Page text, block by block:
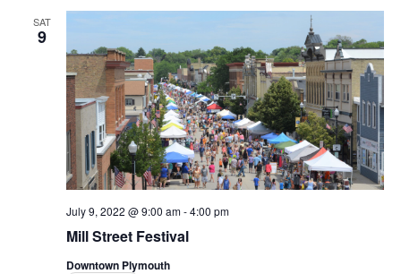
SAT
9
Mill Street Festival
July 9, 2022 @ 9:00 am-4:00 pm
Downtown Plymouth